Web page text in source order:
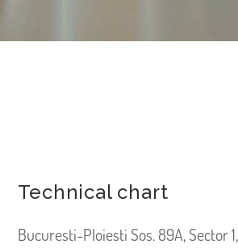
Technical chart
Bucuresti-Ploiesti Sos. 89A, Sector